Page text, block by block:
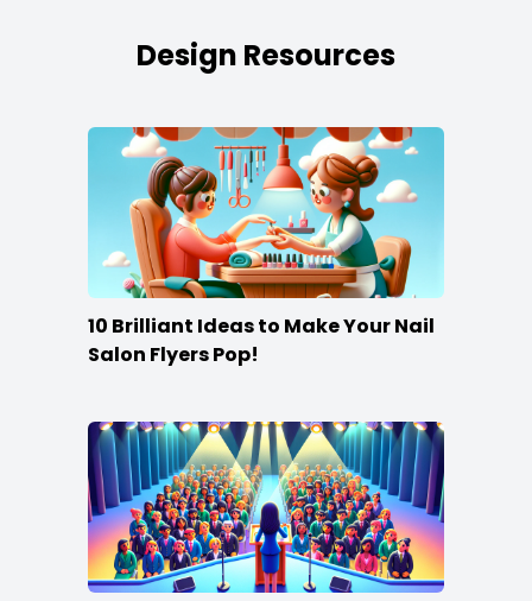
Design Resources
10 Brilliant Ideas to Make Your Nail
Salon Flyers Pop!